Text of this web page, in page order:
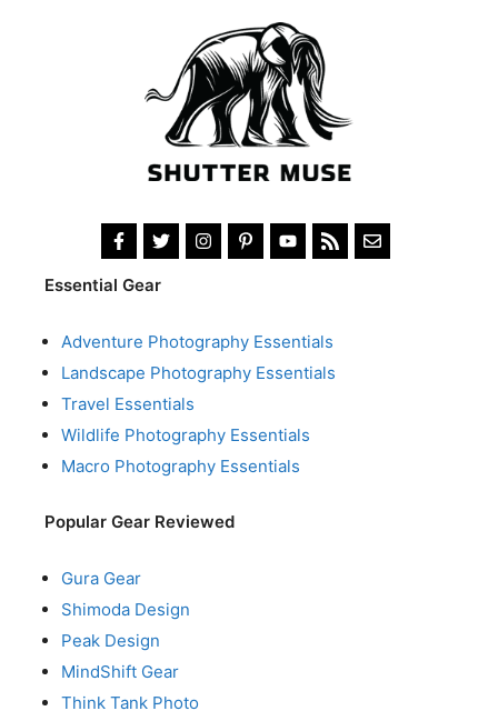
Essential Gear
Adventure Photography Essentials
Landscape Photography Essentials
Travel Essentials
Wildlife Photography Essentials
Macro Photography Essentials
Popular Gear Reviewed
Gura Gear
Shimoda Design
Peak Design
MindShift Gear
Think Tank Photo